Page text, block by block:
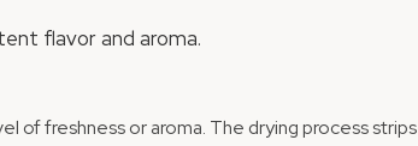
flavor and aroma.
of freshness or aroma. The drying process strips